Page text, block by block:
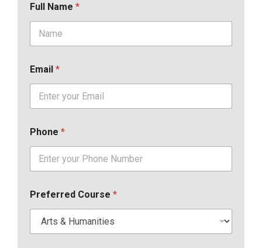
Full Name *
Email *
Phone *
Preferred Course *